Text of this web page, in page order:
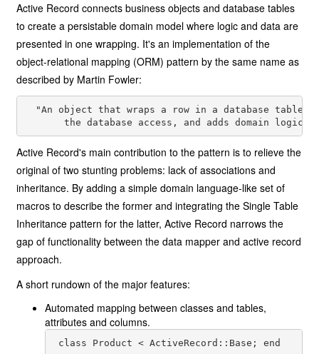
Active Record connects business objects and database tables
to create a persistable domain model where logic and data are
presented in one wrapping. It's an implementation of the
object-relational mapping (ORM) pattern by the same name as
described by Martin Fowler:
"An object that wraps a row in a database table
Active Record's main contribution to the pattern is to relieve the
original of two stunting problems: lack of associations and
inheritance. By adding a simple domain language-like set of
macros to describe the former and integrating the Single Table
Inheritance pattern for the latter, Active Record narrows the
gap of functionality between the data mapper and active record
approach.
A short rundown of the major features:
Automated mapping between classes and tables,
attributes and columns.
class Product < ActiveRecord::Base; end